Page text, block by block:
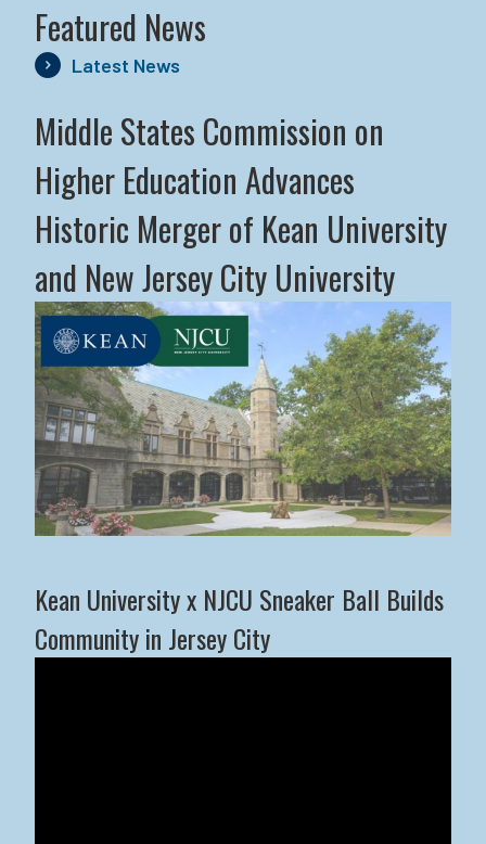
Featured News
Latest News
Middle States Commission on
Higher Education Advances
Historic Merger of Kean University
and New Jersey City University
Kean University x NJCU Sneaker Ball Builds
Community in Jersey City